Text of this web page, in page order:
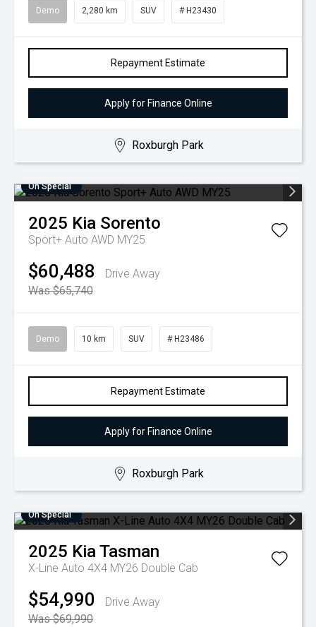
Demo 2,280 km SUV # H23430
Repayment Estimate
Apply for Finance Online
Roxburgh Park
On Special
2025 Kia Sorento
Sport+ Auto AWD MY25
$60,488
Drive Away
Was $65,740
Demo 10 km SUV # H23486
Repayment Estimate
Apply for Finance Online
Roxburgh Park
On Special
2025 KiaTasman
X-Line Auto 4X4 MY26 Double Cab
$54,990
Drive Away
Was $69,990